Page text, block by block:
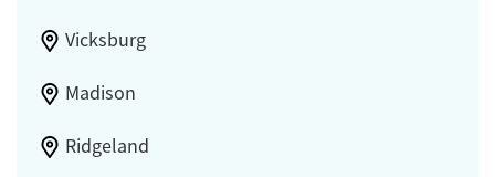
Vicksburg
Madison
Ridgeland